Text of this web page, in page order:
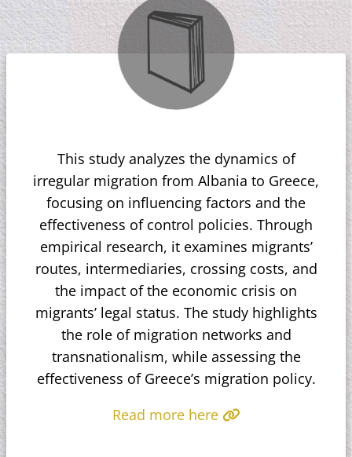
This study analyzes the dynamics of
irregular migration from Albania to Greece,
focusing on influencing factors and the
effectiveness of control policies. Through
empirical research, it examines migrants’
routes, intermediaries, crossing costs, and
the impact of the economic crisis on
migrants’ legal status. The study highlights
the role of migration networks and
transnationalism, while assessing the
effectiveness of Greece’s migration policy.
Read more here